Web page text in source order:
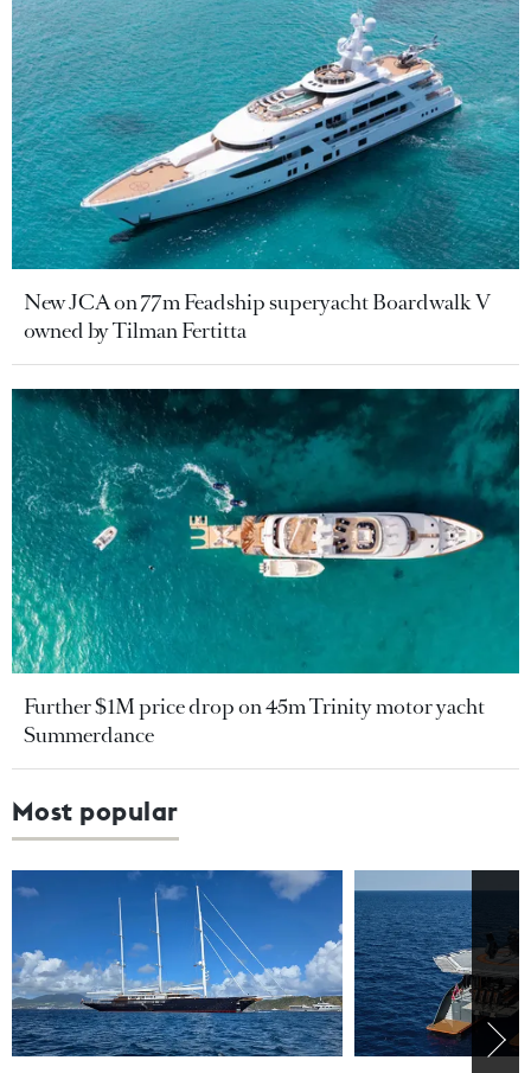
New JCA on 77m Feadship superyacht Boardwalk V
owned by Tilman Fertitta
Further $1M price drop on 45m Trinity motor yacht
Summerdance
Most popular